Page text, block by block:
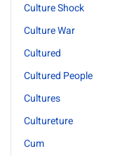
Culture Shock
Culture War
Cultured
Cultured People
Cultures
Cultureture
Cum